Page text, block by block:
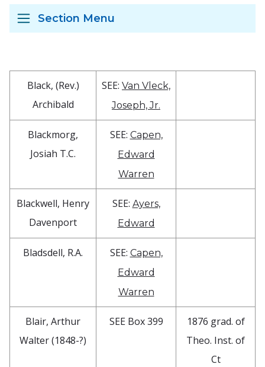
Section Menu
Black, (Rev.)
Archibald
SEE: Van Vleck,
Joseph, Jr.
Blackmorg,
Josiah T.C.
SEE: Capen,
Edward
Warren
Blackwell, Henry
Davenport
SEE: Ayers,
Edward
Bladsdell, R.A. SEE: Capen,
Edward
Warren
Blair, Arthur
Walter (1848-?)
SEE Box 399
1876 grad. of
Theo. Inst. of
Ct